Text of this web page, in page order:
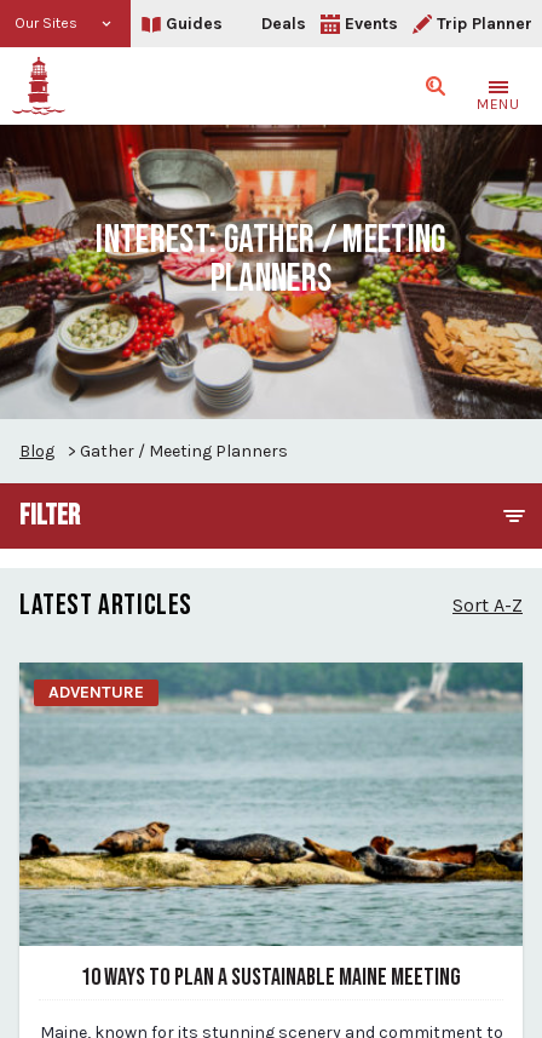
Our Sites Guides Deals Events Trip Planner
SearchMENU
INTEREST:GATHER / MEETING
PLANNERS
Blog > Gather / Meeting Planners
FILTER
LATEST ARTICLES Sort A-Z
ADVENTURE
10 WAYS TO PLAN A SUSTAINABLE MAINE MEETING
Maine, known for its stunning scenery and commitment to